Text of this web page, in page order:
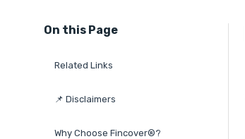
On this Page
Related Links
📌 Disclaimers
Why Choose Fincover®?